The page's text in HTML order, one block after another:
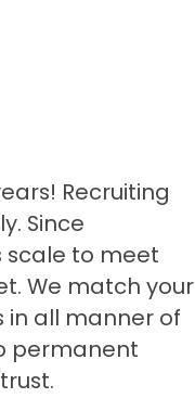
Recruiting
Since
scale to meet
We match your
all manner of
permanent